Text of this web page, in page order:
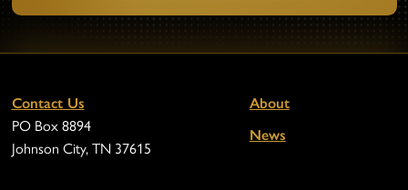
Contact Us
PO Box 8894
Johnson City, TN 37615
About
News